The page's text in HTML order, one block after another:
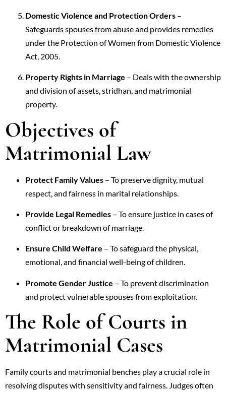
Domestic Violence and Protection Orders –
Safeguards spouses from abuse and provides remedies
under the Protection of Women from Domestic Violence
Act, 2005.
Property Rights in Marriage – Deals with the ownership
and division of assets, stridhan, and matrimonial
property.
Objectives of
Matrimonial Law
Protect Family Values – To preserve dignity, mutual
respect, and fairness in marital relationships.
Provide Legal Remedies – To ensure justice in cases of
conflict or breakdown of marriage.
Ensure Child Welfare – To safeguard the physical,
emotional, and financial well-being of children.
Promote Gender Justice – To prevent discrimination
and protect vulnerable spouses from exploitation.
The Role of Courts in
Matrimonial Cases
Family courts and matrimonial benches play a crucial role in
resolving disputes with sensitivity and fairness. Judges often